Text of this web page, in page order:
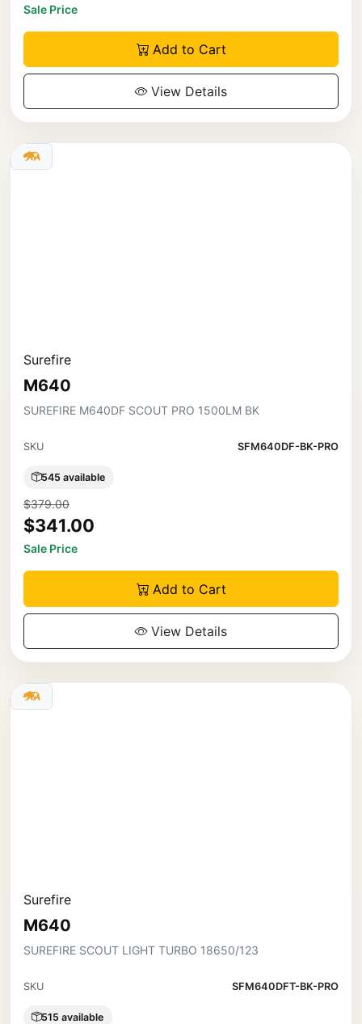
Sale Price
Add to Cart
View Details
Surefire
M640
SUREFIRE M640DF SCOUT PRO 1500LM BK
SKU SFM640DF-BK-PRO
545 available
$379.00
$341.00
Sale Price
Add to Cart
View Details
Surefire
M640
SUREFIRE SCOUT LIGHT TURBO 18650/123
SKU SFM640DFT-BK-PRO
515 available